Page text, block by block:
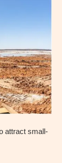
attract small-